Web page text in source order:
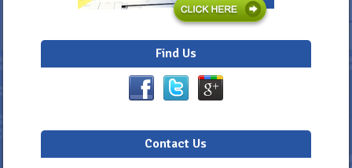
Find Us
Contact Us